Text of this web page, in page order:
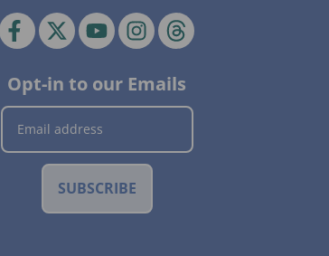
Opt-in to our Emails
SUBSCRIBE